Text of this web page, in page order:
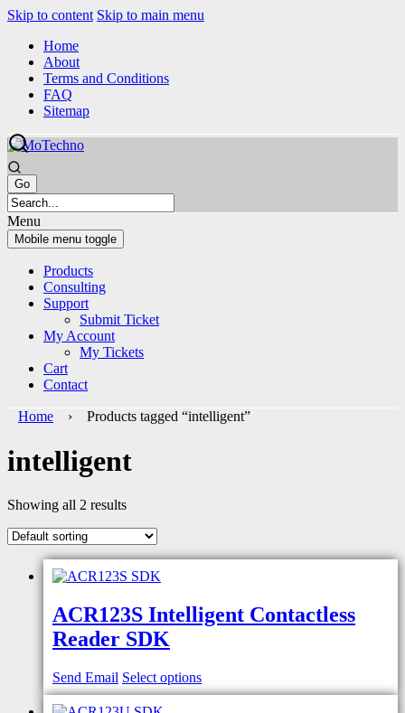
Skip to content Skip to main menu
Home
About
Terms and Conditions
FAQ
Sitemap
Menu
Mobile menu toggle
Products
Consulting
Support
Submit Ticket
My Account
My Tickets
Cart
Contact
Home › Products tagged “intelligent”
intelligent
Showing all 2 results
ACR123S Intelligent Contactless
Reader SDK
Send Email Select options